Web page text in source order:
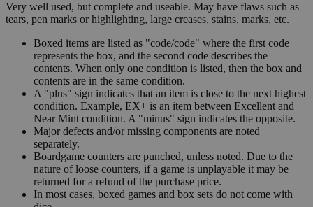
Very well used, but complete and useable. May have flaws such as
tears, pen marks or highlighting, large creases, stains, marks, etc.
Boxed items are listed as "code/code" where the first code
represents the box, and the second code describes the
contents. When only one condition is listed, then the box and
contents are in the same condition.
A "plus" sign indicates that an item is close to the next highest
condition. Example, EX+ is an item between Excellent and
Near Mint condition. A "minus" sign indicates the opposite.
Major defects and/or missing components are noted
separately.
Boardgame counters are punched, unless noted. Due to the
nature of loose counters, if a game is unplayable it may be
returned for a refund of the purchase price.
In most cases, boxed games and box sets do not come with